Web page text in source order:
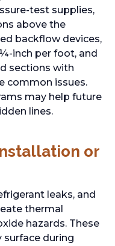
test supplies,
above the
backflow devices,
inch per foot, and
sections with
common issues.
may help future
lines.
or
leaks, and
thermal
hazards. These
surface during